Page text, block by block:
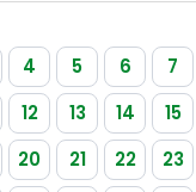
4 5 6 7
12 13 14 15
20 21 22 23